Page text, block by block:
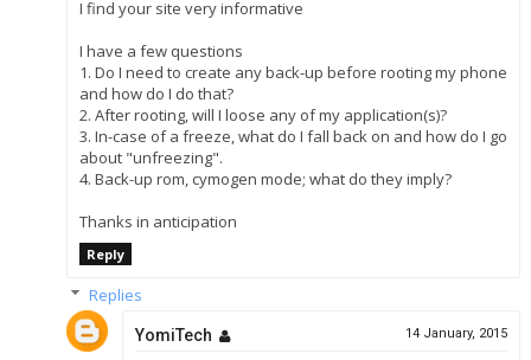
I find your site very informative
I have a few questions
1. Do I need to create any back-up before rooting my phone
and how do I do that?
2. After rooting, will I loose any of my application(s)?
3. In-case of a freeze, what do I fall back on and how do I go
about "unfreezing".
4. Back-up rom, cymogen mode; what do they imply?
Thanks in anticipation
Reply
Replies
YomiTech 14 January, 2015